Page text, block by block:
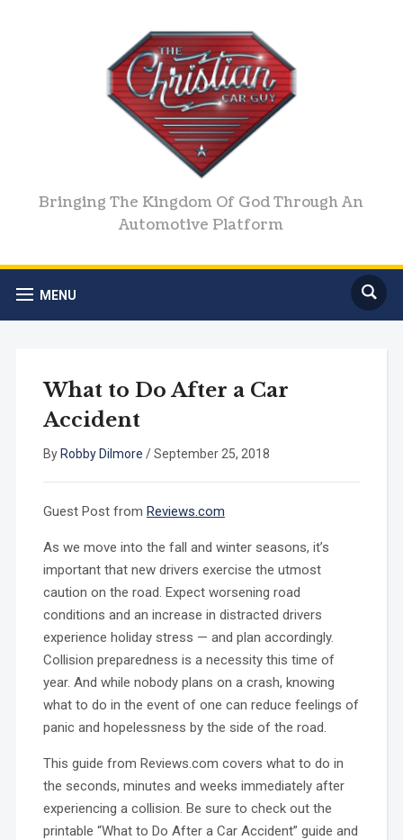
Bringing The Kingdom Of God Through An
Automotive Platform
MENU
What to Do After a Car
Accident
By Robby Dilmore /September 25, 2018
Guest Post from Reviews.com
As we move into the fall and winter seasons, it’s
important that new drivers exercise the utmost
caution on the road. Expect worsening road
conditions and an increase in distracted drivers
experience holiday stress — and plan accordingly.
Collision preparedness is a necessity this time of
year. And while nobody plans on a crash, knowing
what to do in the event of one can reduce feelings of
panic and hopelessness by the side of the road.
This guide from Reviews.com covers what to do in
the seconds, minutes and weeks immediately after
experiencing a collision. Be sure to check out the
printable “What to Do After a Car Accident” guide and